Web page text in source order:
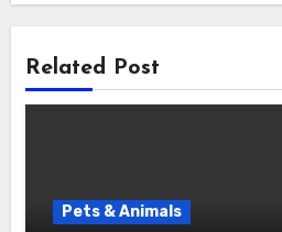
Related Post
Pets & Animals